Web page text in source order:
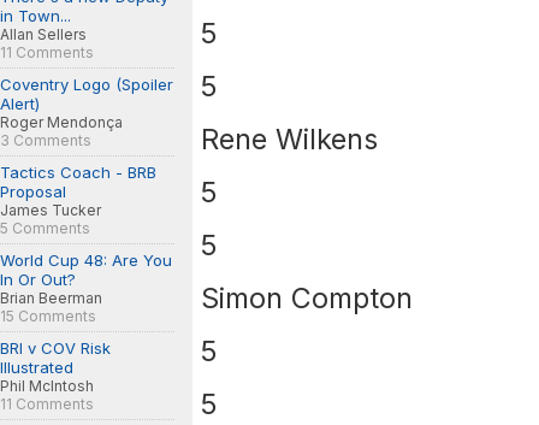
in Town...
Allan Sellers
11 Comments
Coventry Logo (Spoiler
Alert)
Roger Mendonça
3 Comments
Tactics Coach - BRB
Proposal
James Tucker
5 Comments
World Cup 48: Are You
In Or Out?
Brian Beerman
15 Comments
BRI v COV Risk
Illustrated
Phil McIntosh
11 Comments
5
5
Rene Wilkens
5
5
Simon Compton
5
5